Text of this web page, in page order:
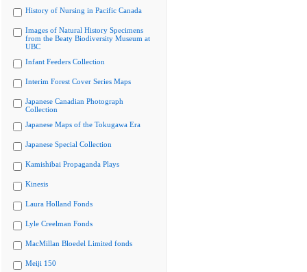
History of Nursing in Pacific Canada
Images of Natural History Specimens
from the Beaty Biodiversity Museum at
UBC
Infant Feeders Collection
Interim Forest Cover Series Maps
Japanese Canadian Photograph
Collection
Japanese Maps of the Tokugawa Era
Japanese Special Collection
Kamishibai Propaganda Plays
Kinesis
Laura Holland Fonds
Lyle Creelman Fonds
MacMillan Bloedel Limited fonds
Meiji 150